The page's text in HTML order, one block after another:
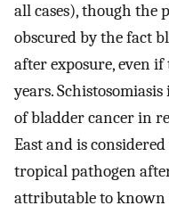
all cases), though the
obscured by the fact
after exposure, even
years.
of bladder cancer in
East and is
tropical pathogen
attributable to